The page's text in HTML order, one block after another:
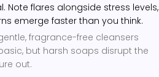
Note flares alongside stress levels,
emerge faster than you think.
fragrance-free cleansers
but harsh soaps disrupt the
out.